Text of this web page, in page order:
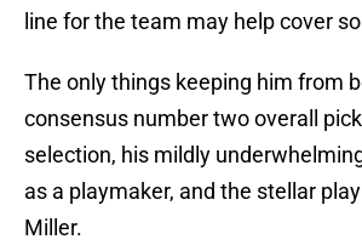
line for the team may help cover
The only things keeping him from
consensus number two overall
selection, his mildly
as a playmaker, and the stellar
Miller.